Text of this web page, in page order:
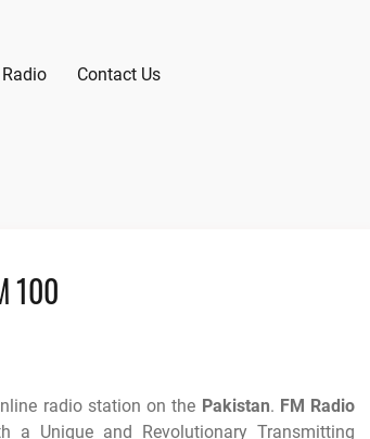
Contact Us
100
radio station on the Pakistan. FM Radio
Unique and Revolutionary Transmitting